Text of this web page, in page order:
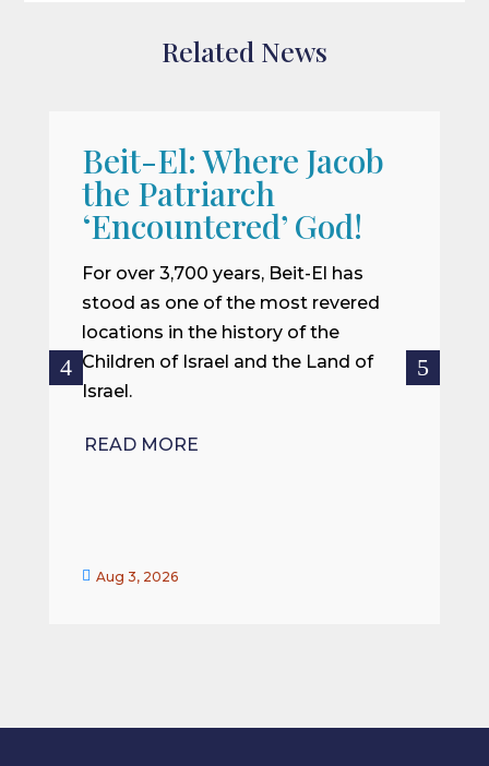
Related News
Beit-El: Where Jacob
the Patriarch
‘Encountered’ God!
For over 3,700 years, Beit-El has
stood as one of the most revered
locations in the history of the
Children of Israel and the Land of
Israel.
READ MORE
 Aug 3, 2026